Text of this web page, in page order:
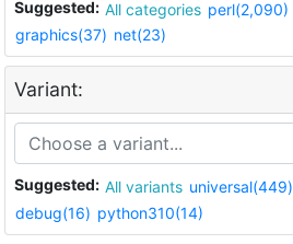
Suggested: All categories perl(2,090)
graphics(37) net(23)
Variant:
Suggested: All variants universal(449)
debug(16) python310(14)